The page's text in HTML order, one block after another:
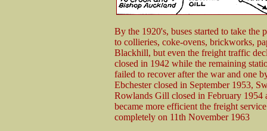
By the 1920's, buses started to take the
to collieries, coke-ovens, brickworks,
Blackhill, but even the freight traffic
closed in 1942 while the remaining
failed to recover after the war and one
Ebchester closed in September 1953,
Rowlands Gill closed in February
became more efficient the freight
completely on 11th November 1963